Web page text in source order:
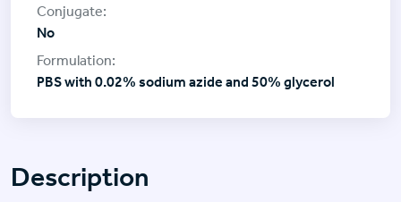
Description
No
PBS with 0.02% sodium azide and 50% glycerol